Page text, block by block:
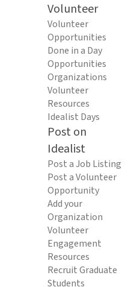
Volunteer
Volunteer
Opportunities
Done in a Day
Opportunities
Organizations
Volunteer
Resources
Idealist Days
Post on
Idealist
Post a Job Listing
Post a Volunteer
Opportunity
Add your
Organization
Volunteer
Engagement
Resources
Recruit Graduate
Students